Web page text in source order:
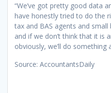
“We’ve got pretty good data
have honestly tried to do the
tax and BAS agents and
and if we don’t think that it is
obviously, we’ll do something
Source: AccountantsDaily